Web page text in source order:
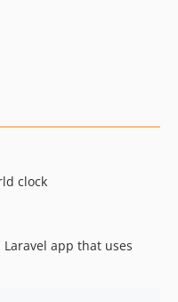
clock
app that uses